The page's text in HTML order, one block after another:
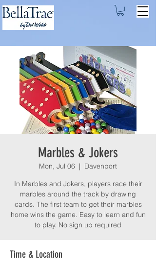
Marbles & Jokers
Mon, Jul 06
  |
Davenport
In Marbles and Jokers, players race their
marbles around the track by drawing
cards. The first team to get their marbles
home wins the game. Easy to learn and fun
to play. No sign up required
Time & Location